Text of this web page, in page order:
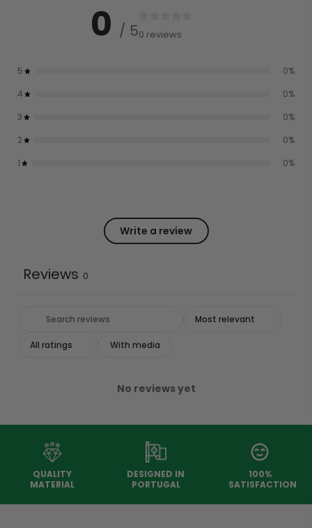
0 / 50 reviews
5 0%
4
0%
3
0%
2
0%
1
0%
Write a review
Reviews 0
With media
No reviews yet
QUALITY
MATERIAL
DESIGNED IN
PORTUGAL
100%
SATISFACTION